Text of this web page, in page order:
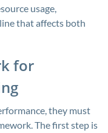
usage,
that affects both
for
they must
The first step is